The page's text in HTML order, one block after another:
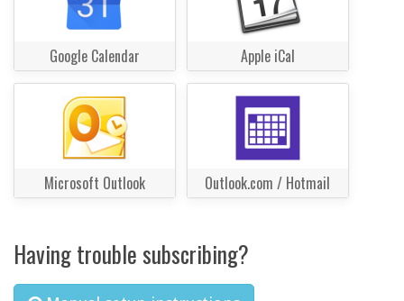
Google Calendar Apple iCal
Microsoft Outlook Outlook.com / Hotmail
Having trouble subscribing?